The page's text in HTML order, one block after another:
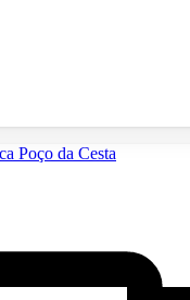
Poço da Cesta